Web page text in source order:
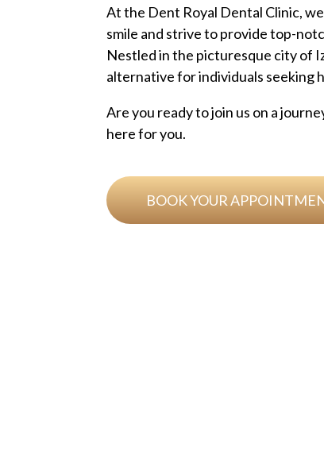
At the Dent Royal Dental Clinic,
smile and strive to provide top-
Nestled in the picturesque city of
alternative for individuals seeking
Are you ready to join us on a
here for you.
BOOK YOUR